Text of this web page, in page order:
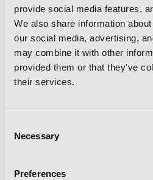
provide social media features,
We also share information
our social media, advertising,
may combine it with other
provided them or that they've
their services.
Selection
Necessary
Preferences
My Youth Romantic
As I Expected, Vol. 8